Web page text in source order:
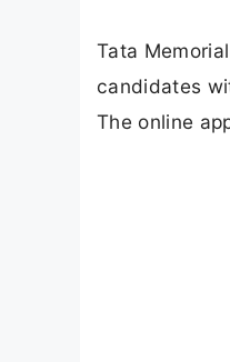
Tata
candidates
The online